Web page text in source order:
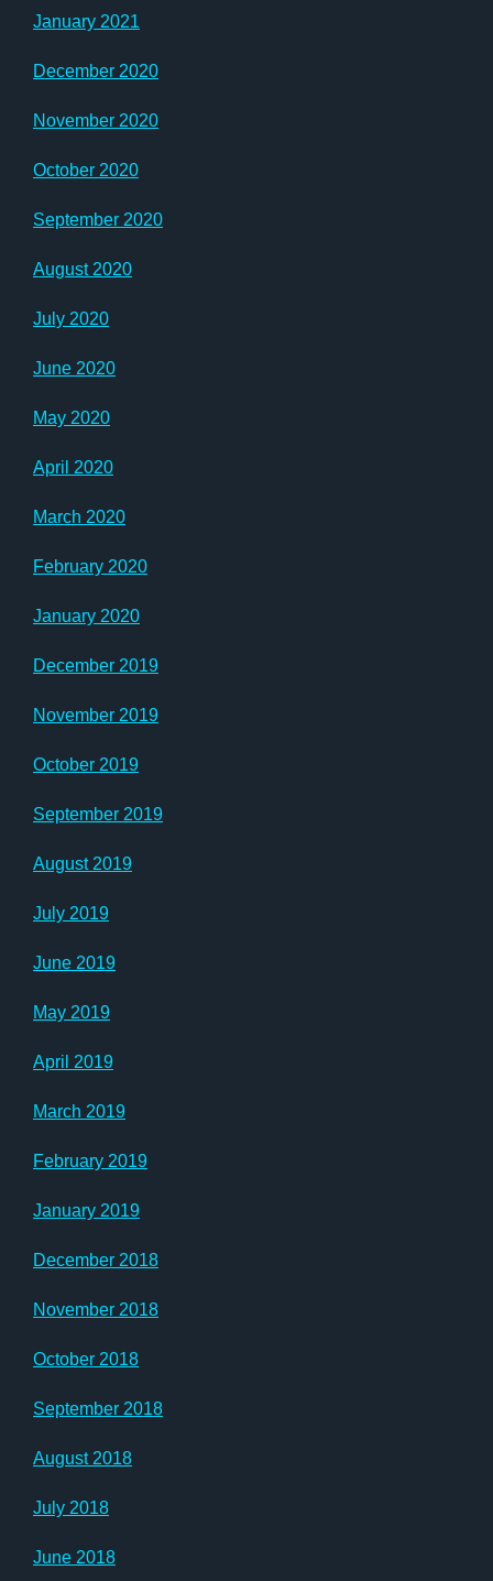
January 2021
December 2020
November 2020
October 2020
September 2020
August 2020
July 2020
June 2020
May 2020
April 2020
March 2020
February 2020
January 2020
December 2019
November 2019
October 2019
September 2019
August 2019
July 2019
June 2019
May 2019
April 2019
March 2019
February 2019
January 2019
December 2018
November 2018
October 2018
September 2018
August 2018
July 2018
June 2018